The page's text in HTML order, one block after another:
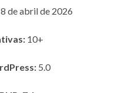
de abril de 2026
10+
5.0